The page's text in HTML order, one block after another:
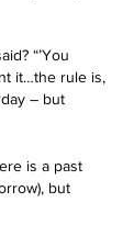
“’You
it…the rule is,
– but
is a past
but